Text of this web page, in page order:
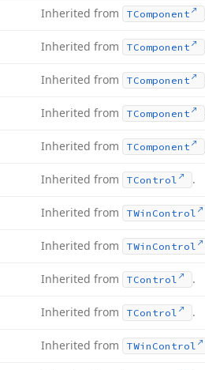
Inherited from TComponent
Inherited from TComponent
Inherited from TComponent
Inherited from TComponent
Inherited from TComponent
Inherited from TControl .
Inherited from TWin Control
Inherited from TWin Control
Inherited from TControl .
Inherited from TControl .
Inherited from TWin Control